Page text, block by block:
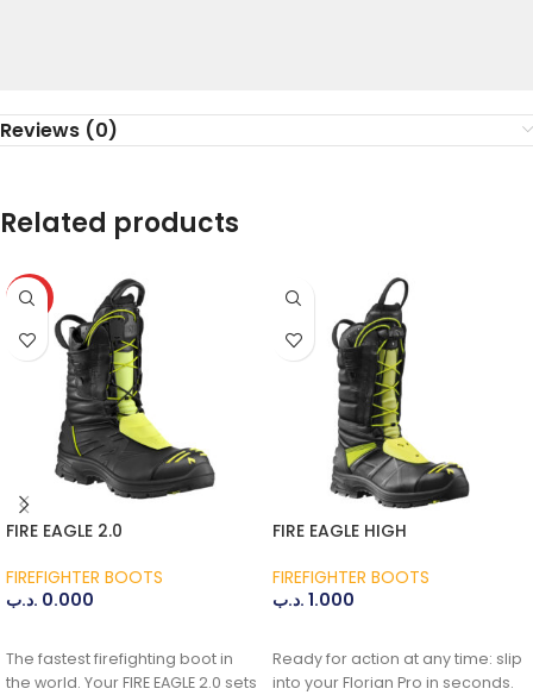
Reviews (0)
Related products
HOT
FIRE EAGLE 2.0
FIREFIGHTER BOOTS
0.000 .د.ب
The fastest firefighting boot in
the world. Your FIRE EAGLE 2.0 sets
FIRE EAGLE HIGH
FIREFIGHTER BOOTS
1.000 .د.ب
Ready for action at any time: slip
into your Florian Pro in seconds.